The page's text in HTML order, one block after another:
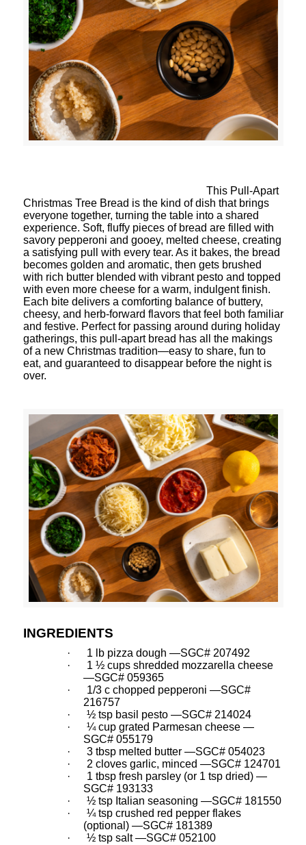
This Pull-Apart
Christmas Tree Bread is the kind of dish that brings
everyone together, turning the table into a shared
experience. Soft, fluffy pieces of bread are filled with
savory pepperoni and gooey, melted cheese, creating
a satisfying pull with every tear. As it bakes, the bread
becomes golden and aromatic, then gets brushed
with rich butter blended with vibrant pesto and topped
with even more cheese for a warm, indulgent finish.
Each bite delivers a comforting balance of buttery,
cheesy, and herb-forward flavors that feel both familiar
and festive. Perfect for passing around during holiday
gatherings, this pull-apart bread has all the makings
of a new Christmas tradition—easy to share, fun to
eat, and guaranteed to disappear before the night is
over.
INGREDIENTS
·
1 lb pizza dough —SGC# 207492
·
1 ½ cups shredded mozzarella cheese
—SGC# 059365
·
1/3 c chopped pepperoni —SGC#
216757
·
½ tsp basil pesto —SGC# 214024
·
¼ cup grated Parmesan cheese —
SGC# 055179
·
3 tbsp melted butter —SGC# 054023
·
2 cloves garlic, minced —SGC# 124701
·
1 tbsp fresh parsley (or 1 tsp dried) —
SGC# 193133
·
½ tsp Italian seasoning —SGC# 181550
·
¼ tsp crushed red pepper flakes
(optional) —SGC# 181389
·
½ tsp salt —SGC# 052100